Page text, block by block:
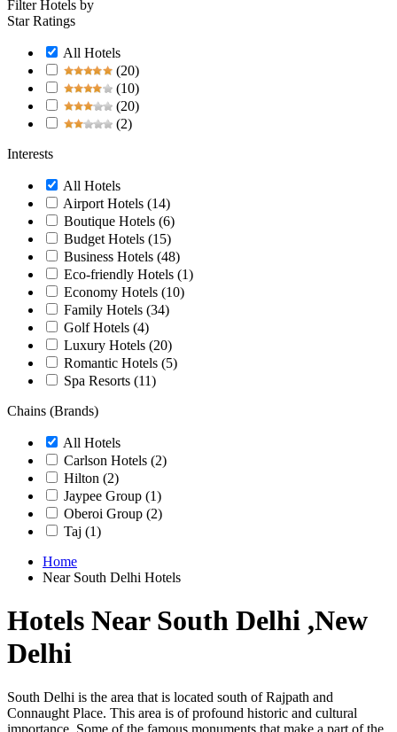
Filter Hotels by
Star Ratings
All Hotels
(20)
(10)
(20)
(2)
Interests
All Hotels
Airport Hotels (14)
Boutique Hotels (6)
Budget Hotels (15)
Business Hotels (48)
Eco-friendly Hotels (1)
Economy Hotels (10)
Family Hotels (34)
Golf Hotels (4)
Luxury Hotels (20)
Romantic Hotels (5)
Spa Resorts (11)
Chains (Brands)
All Hotels
Carlson Hotels (2)
Hilton (2)
Jaypee Group (1)
Oberoi Group (2)
Taj (1)
Home
Near South Delhi Hotels
Hotels Near South Delhi ,New
Delhi
South Delhi is the area that is located south of Rajpath and
Connaught Place. This area is of profound historic and cultural
importance. Some of the famous monuments that make a part of the